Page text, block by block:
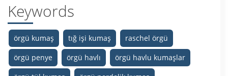
Keywords
örgü kumaş tığ işi kumaş
raschel örgü
örgü penye
örgü havlı
örgü havlu kumaşlar